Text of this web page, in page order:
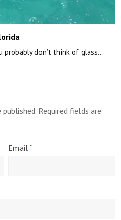
probably don’t think of glass…
Required fields are
Email*